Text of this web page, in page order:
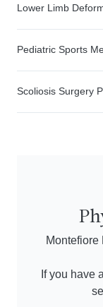
Lower Limb
Pediatric Sports
Scoliosis Surgery
If you have